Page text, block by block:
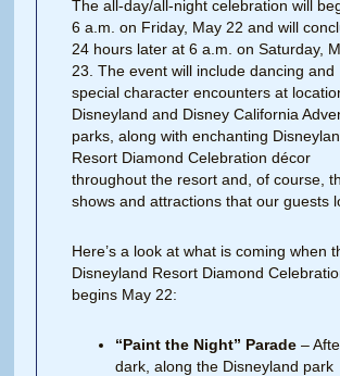
The all-day/all-night celebration will
6 a.m. on Friday, May 22 and will
24 hours later at 6 a.m. on Saturday,
23. The event will include dancing and
special character encounters at
Disneyland and Disney California
parks, along with enchanting
Resort Diamond Celebration décor
throughout the resort and, of course,
shows and attractions that our guests
Here’s a look at what is coming when
Disneyland Resort Diamond
begins May 22:
“Paint the Night” Parade –
dark, along the Disneyland park